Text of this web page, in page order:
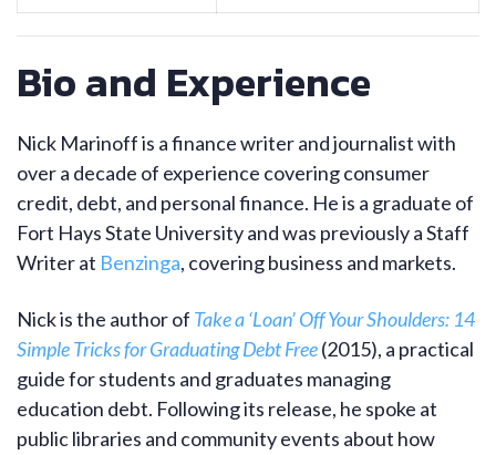
Bio and Experience
Nick Marinoff is a finance writer and journalist with
over a decade of experience covering consumer
credit, debt, and personal finance. He is a graduate of
Fort Hays State University and was previously a Staff
Writer at Benzinga, covering business and markets.
Nick is the author of Take a ‘Loan’ Off Your Shoulders: 14
Simple Tricks for Graduating Debt Free(2015), a practical
guide for students and graduates managing
education debt. Following its release, he spoke at
public libraries and community events about how